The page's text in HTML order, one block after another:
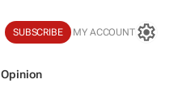
SUBSCRIBE MY ACCOUNT
Opinion